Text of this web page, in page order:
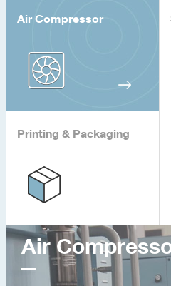
Air Compressor
Printing & Packaging
Air